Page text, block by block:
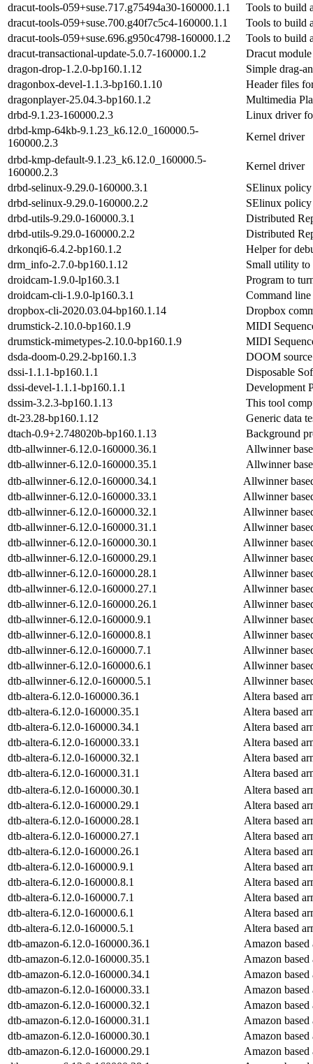
dracut-tools-059+suse.717.g75494a30-160000.1.1
Tools to build
dracut-tools-059+suse.700.g40f7c5c4-160000.1.1
Tools to build
dracut-tools-059+suse.696.g950c4798-160000.1.2
Tools to build
dracut-transactional-update-5.0.7-160000.1.2
Dracut
dragon-drop-1.2.0-bp160.1.12
Simple drag-
dragonbox-devel-1.1.3-bp160.1.10
Header files
dragonplayer-25.04.3-bp160.1.2
Multimedia
drbd-9.1.23-160000.2.3
Linux driver
drbd-kmp-64kb-9.1.23_k6.12.0_160000.5-
160000.2.3
Kernel driver
drbd-kmp-default-9.1.23_k6.12.0_160000.5-
160000.2.3
Kernel driver
drbd-selinux-9.29.0-160000.3.1
SElinux
drbd-selinux-9.29.0-160000.2.2
SElinux
drbd-utils-9.29.0-160000.3.1
Distributed
drbd-utils-9.29.0-160000.2.2
Distributed
drkonqi6-6.4.2-bp160.1.2
Helper for
drm_info-2.7.0-bp160.1.12
Small utility
droidcam-1.9.0-lp160.3.1
Program to
droidcam-cli-1.9.0-lp160.3.1
Command
dropbox-cli-2020.03.04-bp160.1.14
Dropbox
drumstick-2.10.0-bp160.1.9
MIDI
drumstick-mimetypes-2.10.0-bp160.1.9
MIDI
dsda-doom-0.29.2-bp160.1.3
DOOM
dssi-1.1.1-bp160.1.1
Disposable
dssi-devel-1.1.1-bp160.1.1
Development
dssim-3.2.3-bp160.1.13
This tool
dt-23.28-bp160.1.12
Generic data
dtach-0.9+2.748020b-bp160.1.13
Background
dtb-allwinner-6.12.0-160000.36.1
Allwinner
dtb-allwinner-6.12.0-160000.35.1
Allwinner
dtb-allwinner-6.12.0-160000.34.1
Allwinner
dtb-allwinner-6.12.0-160000.33.1
Allwinner
dtb-allwinner-6.12.0-160000.32.1
Allwinner
dtb-allwinner-6.12.0-160000.31.1
Allwinner
dtb-allwinner-6.12.0-160000.30.1
Allwinner
dtb-allwinner-6.12.0-160000.29.1
Allwinner
dtb-allwinner-6.12.0-160000.28.1
Allwinner
dtb-allwinner-6.12.0-160000.27.1
Allwinner
dtb-allwinner-6.12.0-160000.26.1
Allwinner
dtb-allwinner-6.12.0-160000.9.1
Allwinner
dtb-allwinner-6.12.0-160000.8.1
Allwinner
dtb-allwinner-6.12.0-160000.7.1
Allwinner
dtb-allwinner-6.12.0-160000.6.1
Allwinner
dtb-allwinner-6.12.0-160000.5.1
Allwinner
dtb-altera-6.12.0-160000.36.1
Altera based
dtb-altera-6.12.0-160000.35.1
Altera based
dtb-altera-6.12.0-160000.34.1
Altera based
dtb-altera-6.12.0-160000.33.1
Altera based
dtb-altera-6.12.0-160000.32.1
Altera based
dtb-altera-6.12.0-160000.31.1
Altera based
dtb-altera-6.12.0-160000.30.1
Altera based
dtb-altera-6.12.0-160000.29.1
Altera based
dtb-altera-6.12.0-160000.28.1
Altera based
dtb-altera-6.12.0-160000.27.1
Altera based
dtb-altera-6.12.0-160000.26.1
Altera based
dtb-altera-6.12.0-160000.9.1
Altera based
dtb-altera-6.12.0-160000.8.1
Altera based
dtb-altera-6.12.0-160000.7.1
Altera based
dtb-altera-6.12.0-160000.6.1
Altera based
dtb-altera-6.12.0-160000.5.1
Altera based
dtb-amazon-6.12.0-160000.36.1
Amazon based
dtb-amazon-6.12.0-160000.35.1
Amazon based
dtb-amazon-6.12.0-160000.34.1
Amazon based
dtb-amazon-6.12.0-160000.33.1
Amazon based
dtb-amazon-6.12.0-160000.32.1
Amazon based
dtb-amazon-6.12.0-160000.31.1
Amazon based
dtb-amazon-6.12.0-160000.30.1
Amazon based
dtb-amazon-6.12.0-160000.29.1
Amazon based